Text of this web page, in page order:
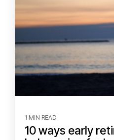
1 MIN READ
10 ways early